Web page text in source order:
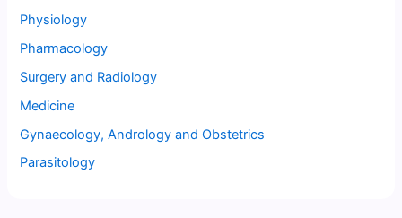
Physiology
Pharmacology
Surgery and Radiology
Medicine
Gynaecology, Andrology and Obstetrics
Parasitology